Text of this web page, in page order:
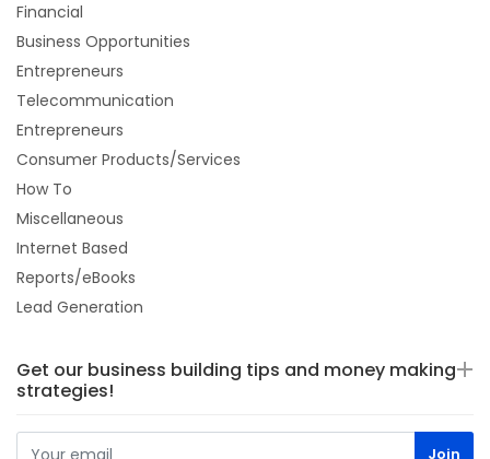
Financial
Business Opportunities
Entrepreneurs
Telecommunication
Entrepreneurs
Consumer Products/Services
How To
Miscellaneous
Internet Based
Reports/eBooks
Lead Generation
Get our business building tips and money making
strategies!